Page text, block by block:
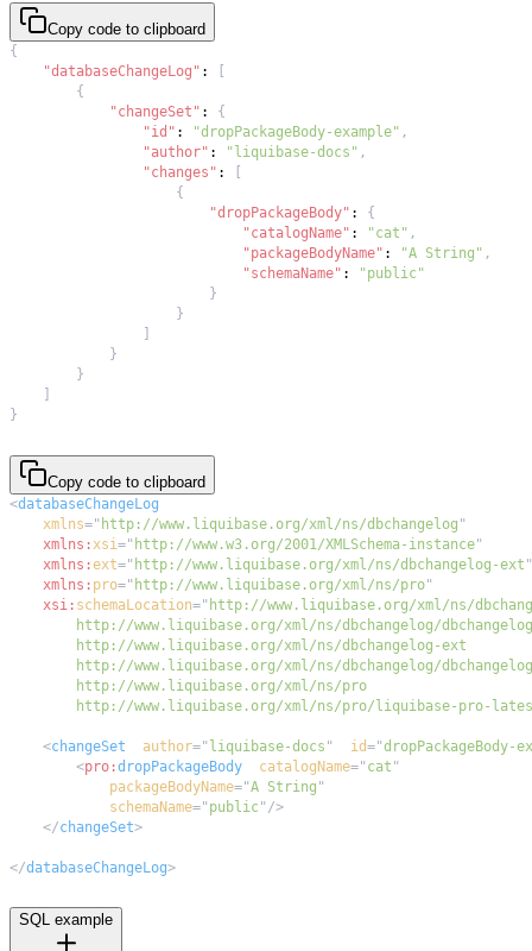
Copy code to clipboard
{
"databaseChangeLog" :
{
"changeSet" :
{
"id" : "dropPackageBody-example" ,
"author" : "liquibase-docs" ,
"changes" :
{
"dropPackageBody" :
{
"catalogName" : "cat" ,
"packageBodyName" : "A String" ,
"schemaName" :
"public"
}
}
}
}
}
Copy code to clipboard
<databaseChangeLog
xmlns=" http://www.liquibase.org/xml/ns/dbchangelog "
xmlns:xsi=" http://www.w3.org/2001/XMLSchema-instance"
xmlns:ext=" http://www.liquibase.org/xml/ns/dbchangelog-ext "
xmlns: pro=" http://www.liquibase.org/xml/ns/pro"
xsi: schemaLocation="
http://www.liquibase.org/xml/ns/pro/liquibase-pro-
<changeSet author=" liquibase-docs " id="dropPackageBody-
<pro:dropPackageBody catalogName=" cat "
packageBodyName="A String "
schemaName=" public" />
</changeSet>
</databaseChangeLog>
SQL example